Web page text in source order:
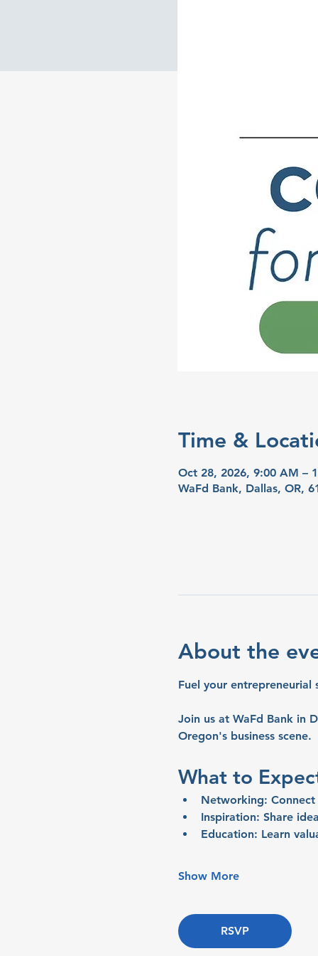
Time &
Oct 28, 2026, 9:00 AM –
WaFd Bank, Dallas, OR,
About the
Fuel your
Join us at WaFd Bank in
Oregon's business scene.
What to
Networking:
Inspiration: Share
Education: Learn
Show More
RSVP